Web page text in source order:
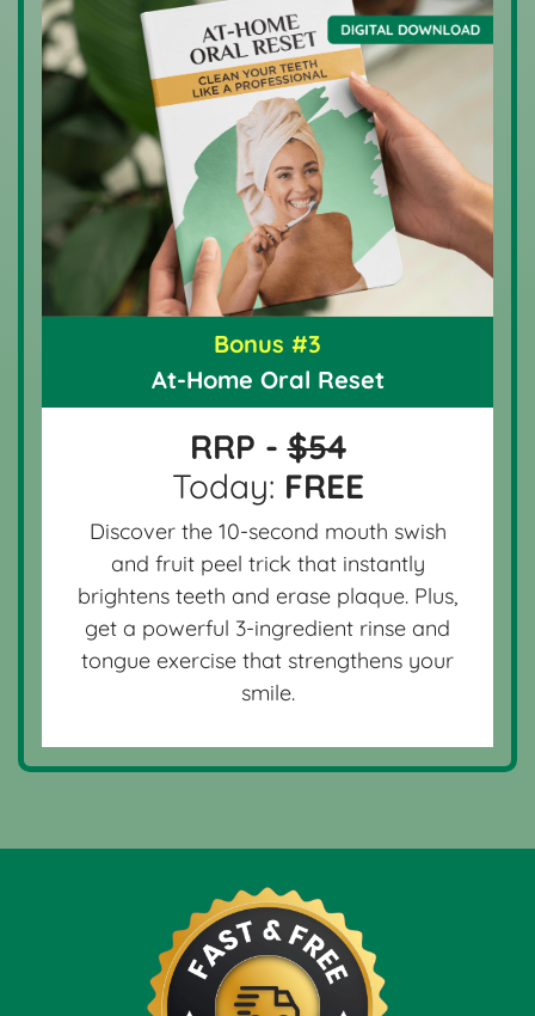
Bonus #3
At-Home Oral Reset
RRP -$54
Today: FREE
Discover the 10-second mouth swish
and fruit peel trick that instantly
brightens teeth and erase plaque. Plus,
get a powerful 3-ingredient rinse and
tongue exercise that strengthens your
smile.